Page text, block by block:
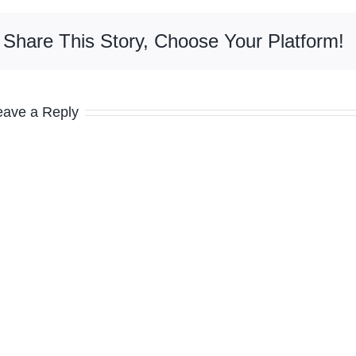
Share This Story, Choose Your Platform!
a Reply